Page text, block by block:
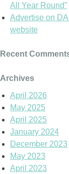
All Year Round”
Advertise on
website
Recent
Archives
April 2026
May 2025
April 2025
January 2024
December 2023
May 2023
April 2023